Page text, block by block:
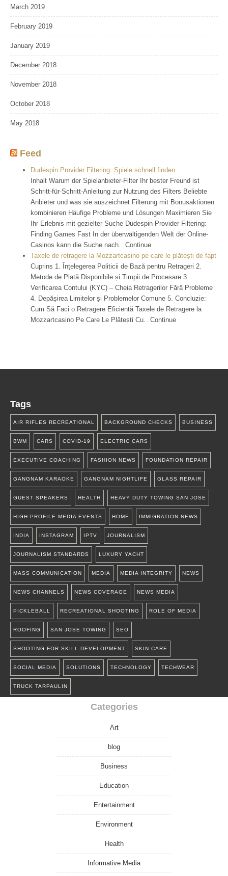
March 2019
February 2019
January 2019
December 2018
November 2018
October 2018
May 2018
Feed
Dudespin Provider Filtering: Spiele schnell finden
Inhalt Warum der Spielanbieter-Filter Ihr bester Freund ist
Schritt-für-Schritt-Anleitung zur Nutzung des Filters Beliebte
Anbieter und was sie auszeichnet Filterung mit Bonusaktionen
kombinieren Häufige Probleme und Lösungen Maximieren Sie
Ihr Erlebnis mit gezielter Suche Dudespin Provider Filtering:
Finding Games Fast In der überwältigenden Welt der Online-
Casinos kann die Suche nach…Continue
Taxele de retragere la Mozzartcasino pe care le plătești de fapt
Cuprins 1. Înțelegerea Politicii de Bază pentru Retrageri 2.
Metode de Plată Disponibile și Timpii de Procesare 3.
Verificarea Contului (KYC) – Cheia Retragerilor Fără Probleme
4. Depășirea Limitelor și Problemelor Comune 5. Concluzie:
Cum Să Faci o Retragere Eficientă Taxele de Retragere la
Mozzartcasino Pe Care Le Plătești Cu…Continue
Tags
AIR RIFLES RECREATIONAL BACKGROUND CHECKS BUSINESS
BWM CARS COVID-19 ELECTRIC CARS
EXECUTIVE COACHING FASHION NEWS FOUNDATION REPAIR
GANGNAM KARAOKE GANGNAM NIGHTLIFE GLASS REPAIR
GUEST SPEAKERS HEALTH HEAVY DUTY TOWING SAN JOSE
HIGH-PROFILE MEDIA EVENTS HOME IMMIGRATION NEWS
INDIA INSTAGRAM IPTV JOURNALISM
JOURNALISM STANDARDS LUXURY YACHT
MASS COMMUNICATION MEDIA MEDIA INTEGRITY NEWS
NEWS CHANNELS NEWS COVERAGE NEWS MEDIA
PICKLEBALL RECREATIONAL SHOOTING ROLE OF MEDIA
ROOFING SAN JOSE TOWING SEO
SHOOTING FOR SKILL DEVELOPMENT SKIN CARE
SOCIAL MEDIA SOLUTIONS TECHNOLOGY TECHWEAR
TRUCK TARPAULIN
Categories
Art
blog
Business
Education
Entertainment
Environment
Health
Informative Media